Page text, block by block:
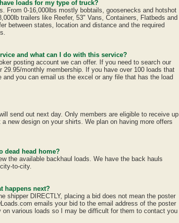
loads for my type of truck?
From 0-16,000lbs mostly bobtails, goosenecks and hotshot
trailers like Reefer, 53" Vans, Containers, Flatbeds and
between states, location and distance and the required
and what can I do with this service?
posting account we can offer. If you need to search our
monthly membership. If you have over 100 loads that
you can email us the excel or any file that has the load
send out next day. Only members are eligible to receive up
new design on your shirts. We plan on having more offers
dead head home?
the available backhaul loads. We have the back hauls
to-city.
happens next?
shipper DIRECTLY, placing a bid does not mean the poster
emails your bid to the email address of the poster
various loads so I may be difficult for them to contact you